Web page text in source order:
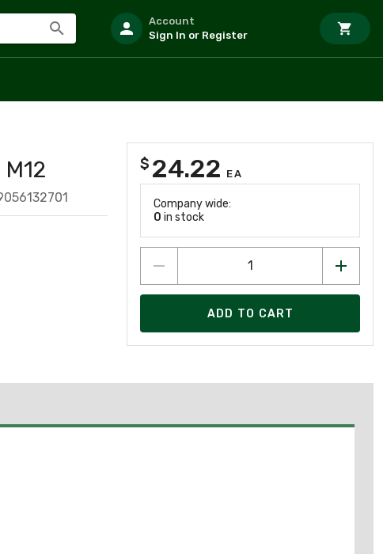
Account
Sign In or Register
$ 24.22 EA
Company wide:
0 in stock
ADD TO CART